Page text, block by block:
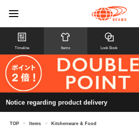
Timeline Items Look Book
Notice regarding product delivery
TOP > Items > Kitchenware & Food